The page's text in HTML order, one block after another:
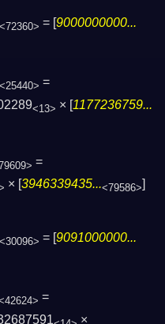
<72360> = [9000000000...
<25440> =
<13> × [1177236759...
=
× [3946339435...<79586>]
<30096> = [9091000000...
=
×